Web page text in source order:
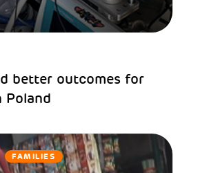
better outcomes for
Poland
FAMILIES